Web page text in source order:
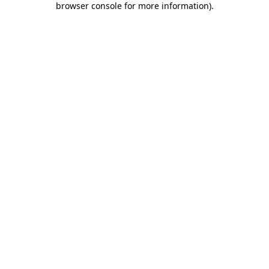
browser console for more information).